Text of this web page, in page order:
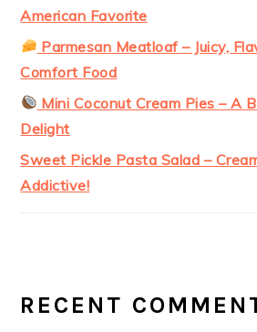
American Favorite
Parmesan Meatloaf – Juicy,
Comfort Food
Mini Coconut Cream Pies – A
Delight
Sweet Pickle Pasta Salad –
Addictive!
RECENT